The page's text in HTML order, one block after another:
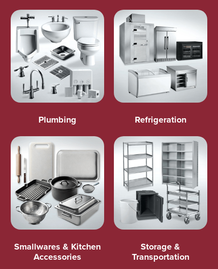
Plumbing Refrigeration
Smallwares & Kitchen
Accessories
Storage &
Transportation